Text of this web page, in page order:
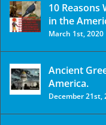
10 Reasons
in the
March 1st, 2020
Ancient
America.
December 21st,